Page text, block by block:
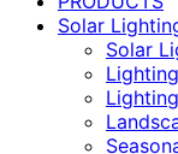
Solar
Solar